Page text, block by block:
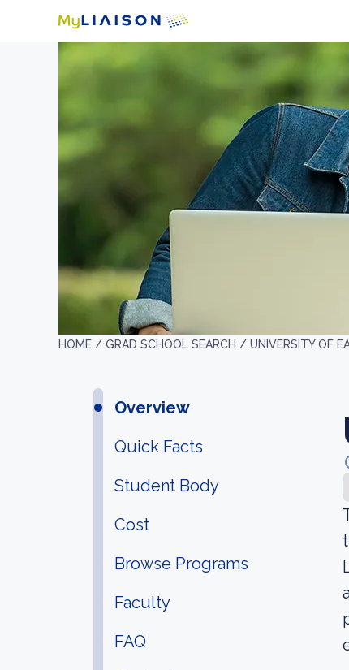
HOME / GRAD SCHOOL SEARCH / UNIVERSITY OF
Overview
Quick Facts
Student Body
Cost
Browse Programs
Faculty
FAQ